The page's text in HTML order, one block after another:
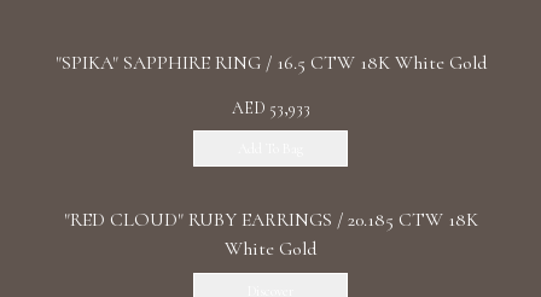
"SPIKA" SAPPHIRE RING / 16.5 CTW 18K White Gold
AED 53,933
"RED CLOUD" RUBY EARRINGS / 20.185 CTW 18K
White Gold